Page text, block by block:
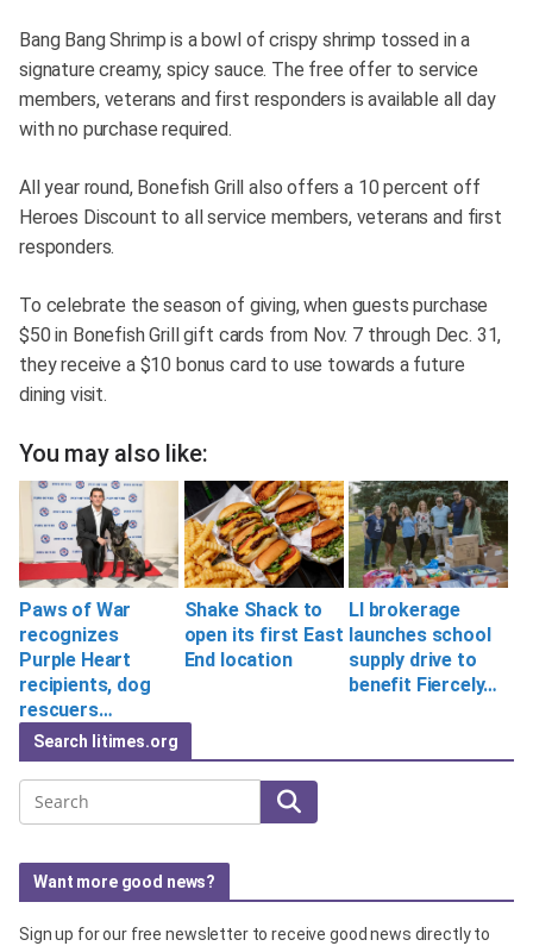
Bang Bang Shrimp is a bowl of crispy shrimp tossed in a
signature creamy, spicy sauce. The free offer to service
members, veterans and first responders is available all day
with no purchase required.
All year round, Bonefish Grill also offers a 10 percent off
Heroes Discount to all service members, veterans and first
responders.
To celebrate the season of giving, when guests purchase
$50 in Bonefish Grill gift cards from Nov. 7 through Dec. 31,
they receive a $10 bonus card to use towards a future
dining visit.
You may also like:
Paws of War
recognizes
Purple Heart
recipients, dog
rescuers…
Shake Shack to
open its first East
End location
LI brokerage
launches school
supply drive to
benefit Fiercely…
Search litimes.org
Search
Want more good news?
Sign up for our free newsletter to receive good news directly to